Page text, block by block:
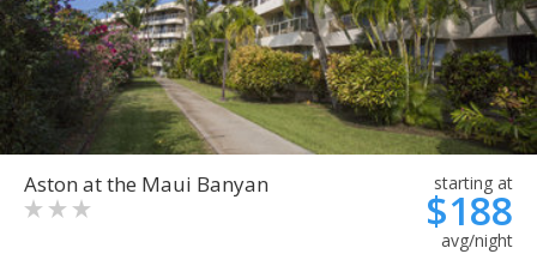
Aston at the Maui Banyan starting at
$188
avg/night